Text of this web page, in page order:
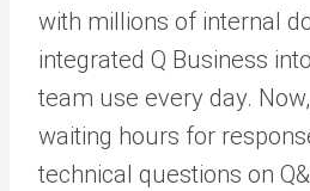
with millions of internal
integrated Q Business
team use every day.
waiting hours for
technical questions on